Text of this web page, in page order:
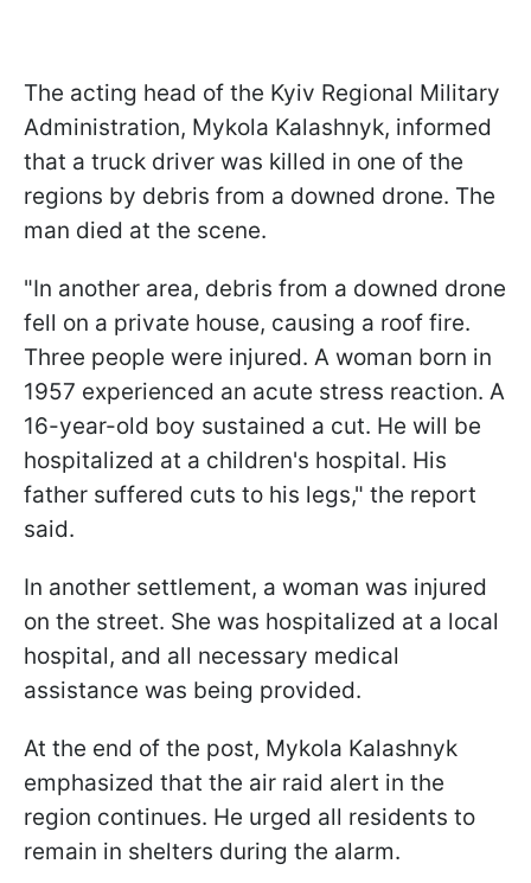
The acting head of the Kyiv Regional Military
Administration, Mykola Kalashnyk, informed
that a truck driver was killed in one of the
regions by debris from a downed drone. The
man died at the scene.
"In another area, debris from a downed drone
fell on a private house, causing a roof fire.
Three people were injured. A woman born in
1957 experienced an acute stress reaction. A
16-year-old boy sustained a cut. He will be
hospitalized at a children's hospital. His
father suffered cuts to his legs," the report
said.
In another settlement, a woman was injured
on the street. She was hospitalized at a local
hospital, and all necessary medical
assistance was being provided.
At the end of the post, Mykola Kalashnyk
emphasized that the air raid alert in the
region continues. He urged all residents to
remain in shelters during the alarm.